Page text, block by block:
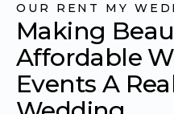
OUR RENT MY
Making
Affordable
Events A